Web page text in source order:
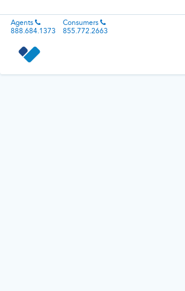
Agents
888.684.1373
Consumers
855.772.2663